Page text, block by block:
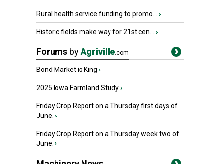
Rural health service funding to promo... ›
Historic fields make way for 21st cen... ›
Forums byAgriville.com
Bond Market is King ›
2025 Iowa Farmland Study›
Friday Crop Report on a Thursday first days of
June. ›
Friday Crop Report on a Thursday week two of
June. ›